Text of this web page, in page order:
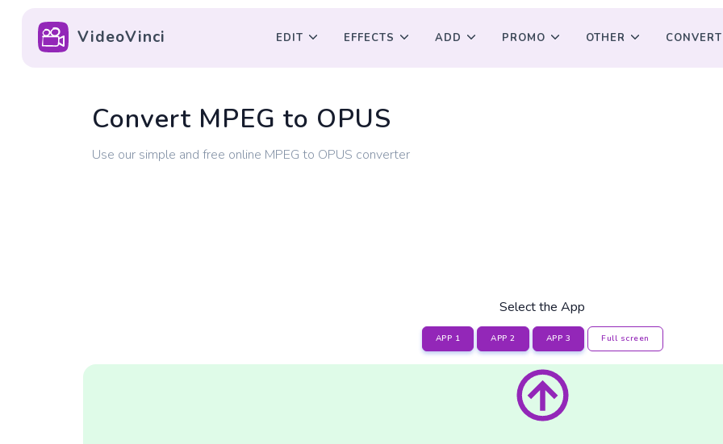
VideoVinci EDIT EFFECTS ADD PROMO OTHER CONVERT
Convert MPEG to OPUS
Use our simple and free online MPEG to OPUS converter
Select the App
APP 1 APP 2 APP 3 Full screen